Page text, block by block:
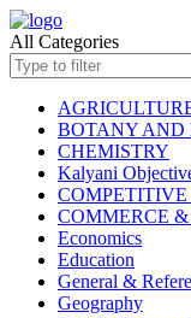
All Categories
BOTANY AND
CHEMISTRY
Kalyani
COMMERCE
Economics
Education
General &
Geography